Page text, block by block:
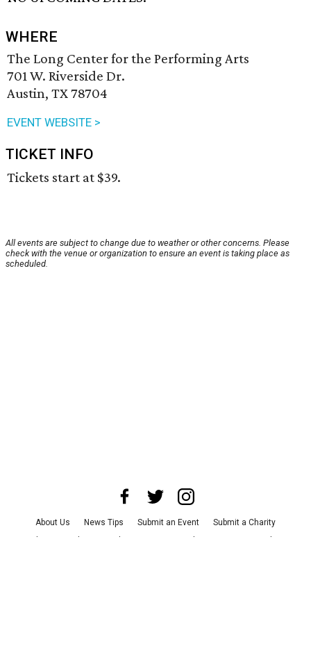
WHERE
The Long Center for the Performing Arts
701 W. Riverside Dr.
Austin, TX 78704
EVENT WEBSITE >
TICKET INFO
Tickets start at $39.
All events are subject to change due to weather or other concerns. Please
check with the venue or organization to ensure an event is taking place as
scheduled.
About Us News Tips Submit an Event
Submit a Charity